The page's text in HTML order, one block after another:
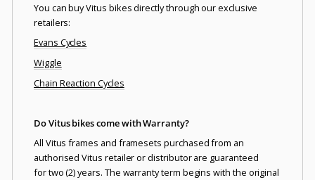
You can buy Vitus bikes directly through our exclusive
retailers:
Evans Cycles
Wiggle
Chain Reaction Cycles
Do Vitus bikes come with Warranty?
All Vitus frames and framesets purchased from an
authorised Vitus retailer or distributor are guaranteed
for two (2) years. The warranty term begins with the original